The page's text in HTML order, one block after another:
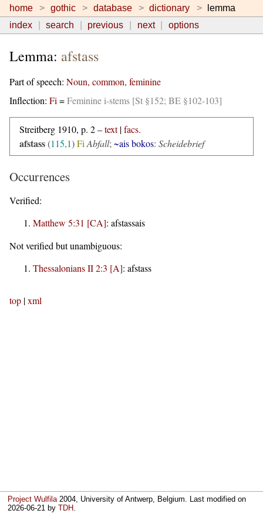
home gothic database dictionary
lemma
index
search previous next options
Lemma: afstass
Part of speech: Noun, common, feminine
Inflection: Fi =Feminine i-stems [St §152; BE §102-103]
Streitberg 1910, p. 2 –text|facs.
afstass(115,1)Fi Abfall; ~ais bokos: Scheidebrief
Occurrences
Verified:
Matthew 5:31 [CA]: afstassais
Not verified but unambiguous:
Thessalonians II 2:3 [A]: afstass
top |xml
Project Wulfila2004, University of Antwerp, Belgium. Last modified on
2026-06-21 byTDH.